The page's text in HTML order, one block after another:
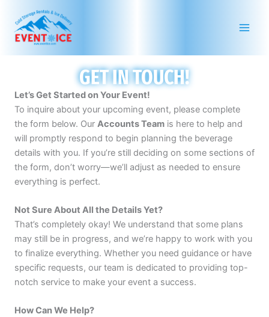
content
GET IN TOUCH!
Let’s Get Started on Your Event!
To inquire about your upcoming event, please complete
the form below. Our Accounts Team is here to help and
will promptly respond to begin planning the beverage
details with you. If you’re still deciding on some sections of
the form, don’t worry—we’ll adjust as needed to ensure
everything is perfect.
Not Sure About All the Details Yet?
That’s completely okay! We understand that some plans
may still be in progress, and we’re happy to work with you
to finalize everything. Whether you need guidance or have
specific requests, our team is dedicated to providing top-
notch service to make your event a success.
How Can We Help?